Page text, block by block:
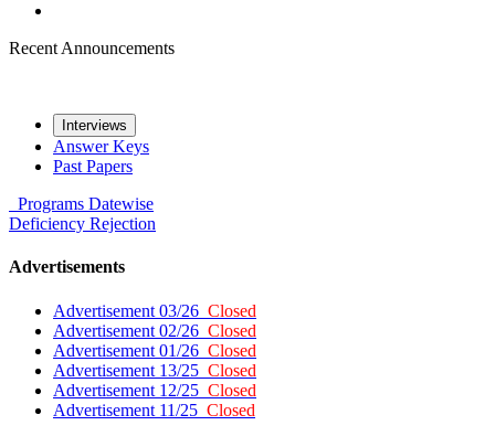
Recent Announcements
Interviews
Answer Keys
Past Papers
Programs Datewise
Deficiency Rejection
Advertisements
Advertisement 03/26 Closed
Advertisement 02/26 Closed
Advertisement 01/26 Closed
Advertisement 13/25 Closed
Advertisement 12/25 Closed
Advertisement 11/25 Closed